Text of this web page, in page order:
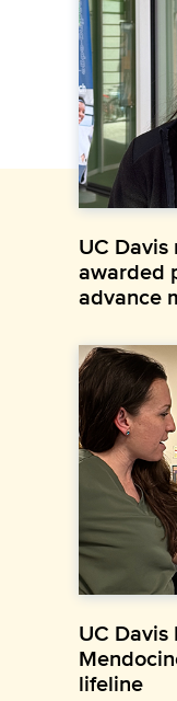
UC
awarded
advance
UC
lifeline